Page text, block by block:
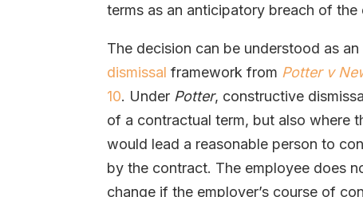
terms as an anticipatory breach of
The decision can be understood as
dismissal framework from Potter v
10. Under Potter, constructive
of a contractual term, but also where
would lead a reasonable person to
by the contract. The employee does
change if the employer’s course of